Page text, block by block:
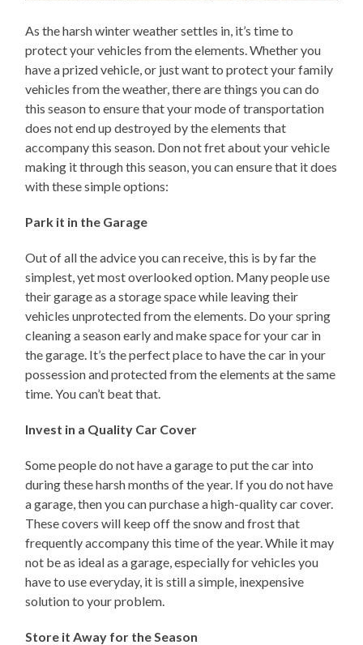
As the harsh winter weather settles in, it’s time to
protect your vehicles from the elements. Whether you
have a prized vehicle, or just want to protect your family
vehicles from the weather, there are things you can do
this season to ensure that your mode of transportation
does not end up destroyed by the elements that
accompany this season. Don not fret about your vehicle
making it through this season, you can ensure that it does
with these simple options:
Park it in the Garage
Out of all the advice you can receive, this is by far the
simplest, yet most overlooked option. Many people use
their garage as a storage space while leaving their
vehicles unprotected from the elements. Do your spring
cleaning a season early and make space for your car in
the garage. It’s the perfect place to have the car in your
possession and protected from the elements at the same
time. You can’t beat that.
Invest in a Quality Car Cover
Some people do not have a garage to put the car into
during these harsh months of the year. If you do not have
a garage, then you can purchase a high-quality car cover.
These covers will keep off the snow and frost that
frequently accompany this time of the year. While it may
not be as ideal as a garage, especially for vehicles you
have to use everyday, it is still a simple, inexpensive
solution to your problem.
Store it Away for the Season